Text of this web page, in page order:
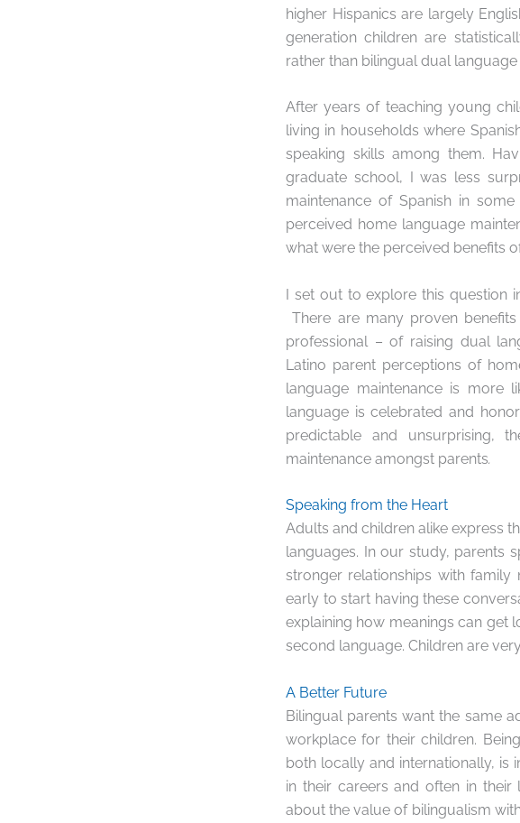
higher Hispanics are largely
generation children are
rather than bilingual dual language
After years of teaching young
living in households where
speaking skills among them.
graduate school, I was less
maintenance of Spanish in
perceived home language
what were the perceived benefits
I set out to explore this question
There are many proven
professional – of raising dual
Latino parent perceptions of
language maintenance is more
language is celebrated and
predictable and unsurprising,
maintenance amongst parents.
Speaking from the Heart
Adults and children alike express
languages. In our study, parents
stronger relationships with family
early to start having these
explaining how meanings can get
second language. Children are
A Better Future
Bilingual parents want the same
workplace for their children.
both locally and internationally, is
in their careers and often in their
about the value of bilingualism